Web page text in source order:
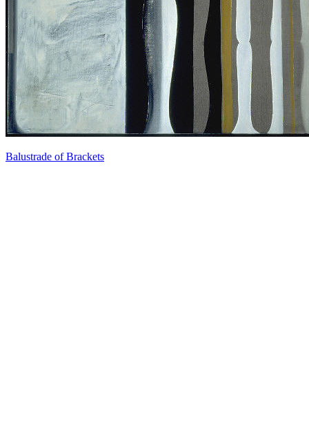
Balustrade of Brackets